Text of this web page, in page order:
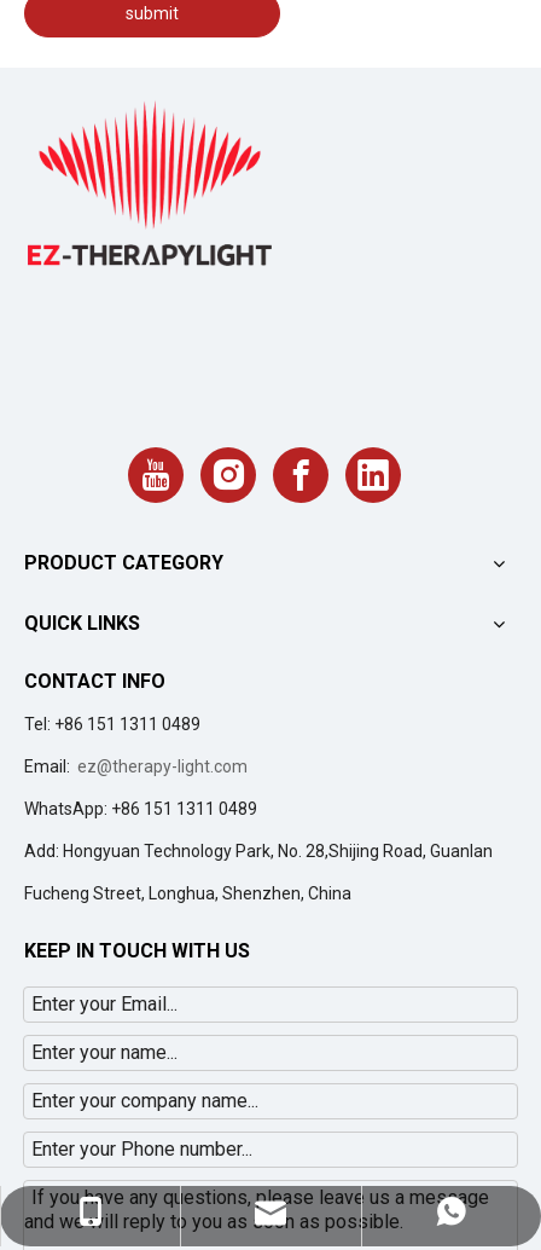
submit
+86-151-1311-0489
ez@therapy-light.com
+86-151-1311-0489
PRODUCT CATEGORY
QUICK LINKS
CONTACT INFO
Tel: +86 151 1311 0489
Email: ez@therapy-light.com
WhatsApp: +86 151 1311 0489
Add: Hongyuan Technology Park, No. 28,Shijing Road, Guanlan
Fucheng Street, Longhua, Shenzhen, China
KEEP IN TOUCH WITH US